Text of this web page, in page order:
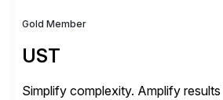
Gold Member
UST
Simplify complexity. Amplify